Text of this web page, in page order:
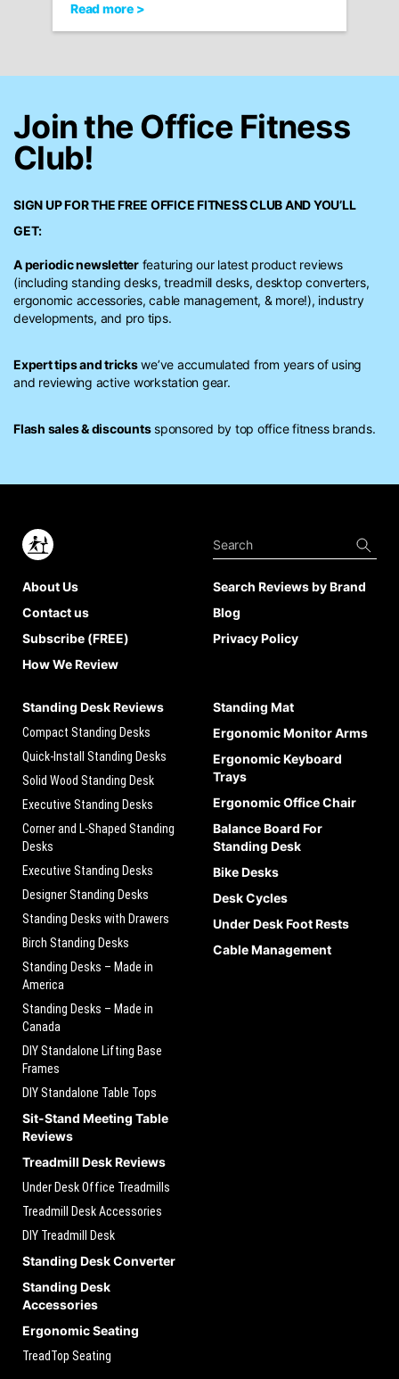
Read more >
Join the Office Fitness
Club!
SIGN UP FOR THE FREE OFFICE FITNESS CLUBAND YOU’LL
GET:
A periodic newsletterfeaturing our latest product reviews
(including standing desks, treadmill desks, desktop converters,
ergonomic accessories, cable management, & more!), industry
developments, and pro tips.
Expert tips and trickswe’ve accumulated from years of using
and reviewing active workstation gear.
Flash sales & discountssponsored by top office fitness brands.
Standing Desk Reviews
Compact Standing Desks
Quick-Install Standing Desks
Solid Wood Standing Desk
Executive Standing Desks
Corner and L-Shaped Standing
Desks
Executive Standing Desks
Designer Standing Desks
Standing Desks with Drawers
Birch Standing Desks
Standing Desks – Made in
America
Standing Desks – Made in
Canada
DIY Standalone Lifting Base
Frames
DIY Standalone Table Tops
Sit-Stand Meeting Table
Reviews
Treadmill Desk Reviews
Under Desk Office Treadmills
Treadmill Desk Accessories
DIY Treadmill Desk
Standing Desk Converter
Standing Desk
Accessories
Ergonomic Seating
TreadTop Seating
Standing Mat
Ergonomic Monitor Arms
Ergonomic Keyboard
Trays
Ergonomic Office Chair
Balance Board For
Standing Desk
Bike Desks
Desk Cycles
Under Desk Foot Rests
Cable Management
About Us
Contact us
Subscribe (FREE)
How We Review
Search Reviews by Brand
Blog
Privacy Policy